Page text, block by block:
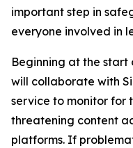
important step in
everyone involved in
Beginning at the start
will collaborate with
service to monitor for
threatening content
platforms. If